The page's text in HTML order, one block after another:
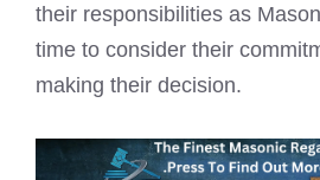
their responsibilities as
time to consider their
making their decision.